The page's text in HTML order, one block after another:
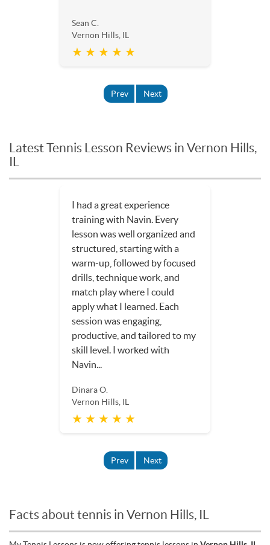
Sean C.
Vernon Hills, IL
★ ★ ★ ★ ★
Prev Next
Latest Tennis Lesson Reviews in Vernon Hills,
IL
I had a great experience
training with Navin. Every
lesson was well organized and
structured, starting with a
warm-up, followed by focused
drills, technique work, and
match play where I could
apply what I learned. Each
session was engaging,
productive, and tailored to my
skill level. I worked with
Navin...
Dinara O.
Vernon Hills, IL
★ ★ ★ ★ ★
Prev Next
Facts about tennis in Vernon Hills, IL